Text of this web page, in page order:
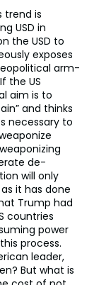
trend is
USD in
the USD to
exposes
arm-
the US
aim is to
and thinks
necessary to
de-
will only
it has done
Trump had
countries
power
process.
leader,
But what is